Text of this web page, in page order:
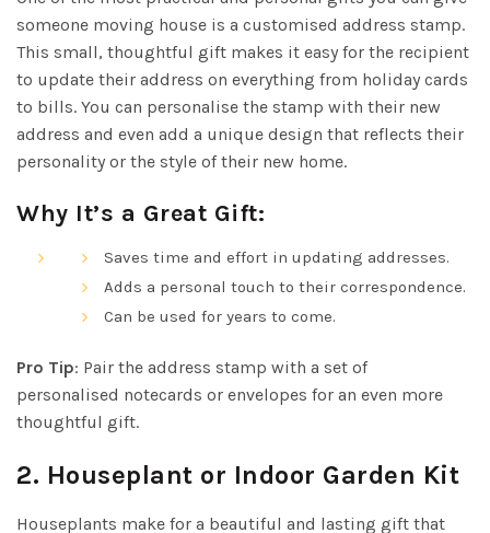
someone moving house is a customised address stamp.
This small, thoughtful gift makes it easy for the recipient
to update their address on everything from holiday cards
to bills. You can personalise the stamp with their new
address and even add a unique design that reflects their
personality or the style of their new home.
Why It’s a Great Gift:
Saves time and effort in updating addresses.
Adds a personal touch to their correspondence.
Can be used for years to come.
Pro Tip: Pair the address stamp with a set of
personalised notecards or envelopes for an even more
thoughtful gift.
2. Houseplant or Indoor Garden Kit
Houseplants make for a beautiful and lasting gift that